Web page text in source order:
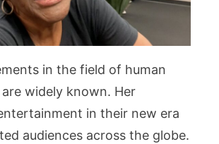
in the field of human
widely known. Her
in their new era
audiences across the globe.